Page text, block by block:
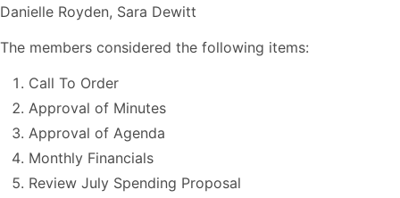
Danielle Royden, Sara Dewitt
The members considered the following items:
Call To Order
Approval of Minutes
Approval of Agenda
Monthly Financials
Review July Spending Proposal